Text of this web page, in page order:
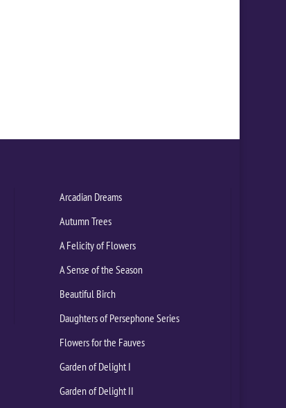
Arcadian Dreams
Autumn Trees
A Felicity of Flowers
A Sense of the Season
Beautiful Birch
Daughters of Persephone Series
Flowers for the Fauves
Garden of Delight I
Garden of Delight II